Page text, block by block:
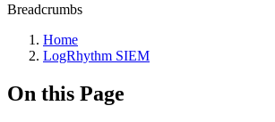
Breadcrumbs
Home
LogRhythm SIEM
On this Page